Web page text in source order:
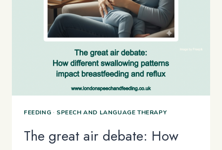
FEEDING · SPEECH AND LANGUAGE THERAPY
The great air debate: How